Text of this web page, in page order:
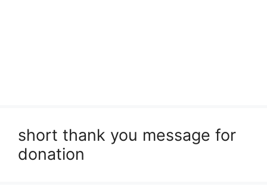
short thank you message for
donation